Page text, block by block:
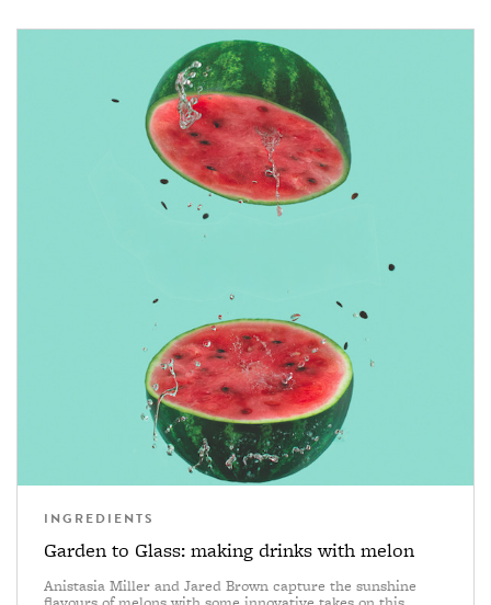
INGREDIENTS
Garden to Glass: making drinks with melon
Anistasia Miller and Jared Brown capture the sunshine